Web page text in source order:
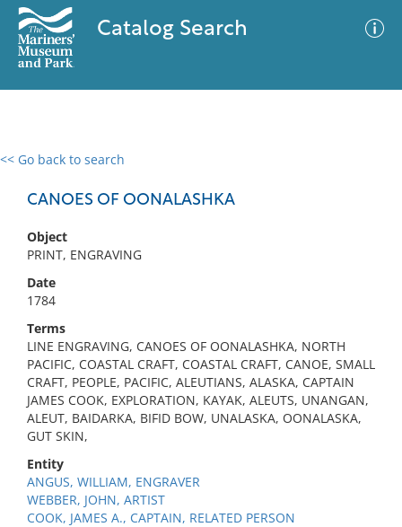
Catalog Search
<< Go back to search
CANOES OF OONALASHKA
Object
PRINT, ENGRAVING
Date
1784
Terms
LINE ENGRAVING, CANOES OF OONALASHKA, NORTH
PACIFIC, COASTAL CRAFT, COASTAL CRAFT, CANOE, SMALL
CRAFT, PEOPLE, PACIFIC, ALEUTIANS, ALASKA, CAPTAIN
JAMES COOK, EXPLORATION, KAYAK, ALEUTS, UNANGAN,
ALEUT, BAIDARKA, BIFID BOW, UNALASKA, OONALASKA,
GUT SKIN,
Entity
ANGUS, WILLIAM, ENGRAVER
WEBBER, JOHN, ARTIST
COOK, JAMES A., CAPTAIN, RELATED PERSON
0 results